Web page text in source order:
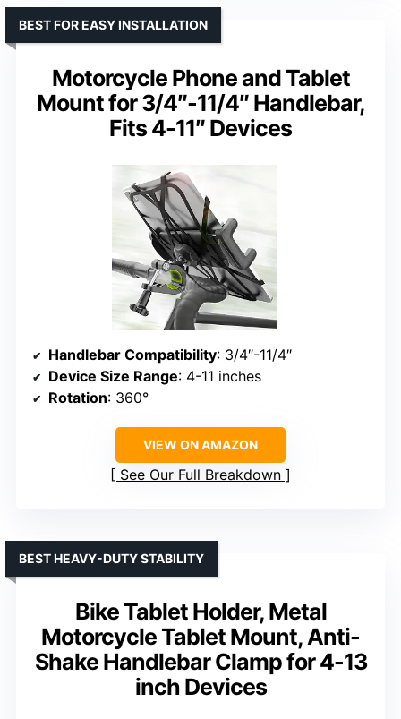
Motorcycle Phone and Tablet
Mount for 3/4″-11/4″ Handlebar,
Fits 4-11″ Devices
BEST FOR EASY INSTALLATION
Handlebar Compatibility: 3/4″-11/4″
Device Size Range: 4-11 inches
Rotation: 360°
VIEW ON AMAZON
See Our Full Breakdown
Bike Tablet Holder, Metal
Motorcycle Tablet Mount, Anti-
Shake Handlebar Clamp for 4-13
inch Devices
BEST HEAVY-DUTY STABILITY